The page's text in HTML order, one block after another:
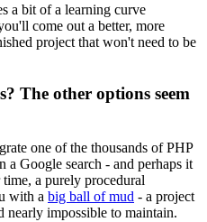
a bit of a learning curve
come out a better, more
project that won't need to be
The other options seem
one of the thousands of PHP
a Google search - and perhaps it
a purely procedural
with a big ball of mud - a project
nearly impossible to maintain.